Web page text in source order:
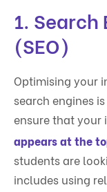
1. Search
(SEO)
Optimising your
search engines
ensure that your
appears at the
students are
includes using